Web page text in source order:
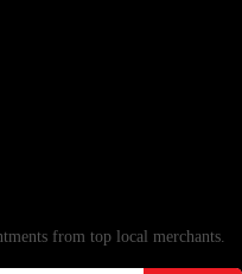
from top local merchants.